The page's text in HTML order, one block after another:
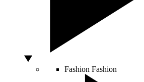
Fashion Fashion